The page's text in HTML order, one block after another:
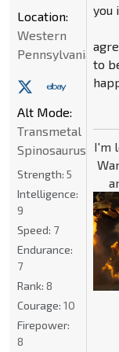
you
to
I'm
Location:
Western
Pennsylvania
Alt Mode:
Transmetal
Spinosaurus
Strength: 5
Intelligence:
9
Speed: 7
Endurance:
7
Rank: 8
Courage: 10
Firepower:
8